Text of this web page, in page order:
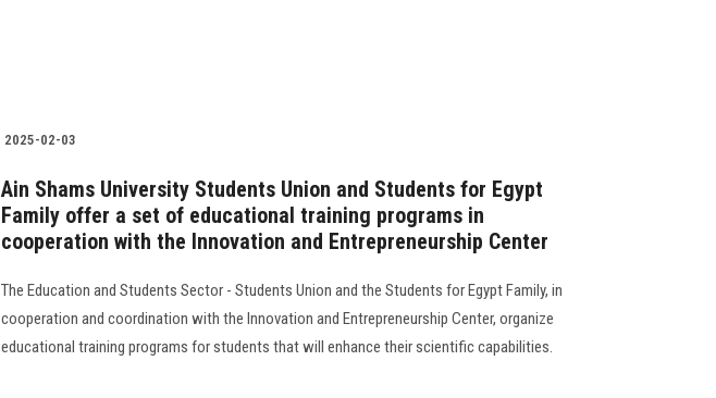
2025-02-03
Ain Shams University Students Union and Students for Egypt
Family offer a set of educational training programs in
cooperation with the Innovation and Entrepreneurship Center
The Education and Students Sector - Students Union and the Students for Egypt Family, in
cooperation and coordination with the Innovation and Entrepreneurship Center, organize
educational training programs for students that will enhance their scientific capabilities.